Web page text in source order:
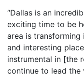
“Dallas is an
exciting time to be
area is transforming
and interesting
instrumental in [the
continue to lead the